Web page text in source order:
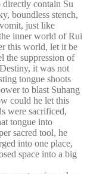
contain Su
boundless stench,
just like
inner world of Rui
this world, let it be
the suppression of
it was not
tongue shoots
to blast Suhang
could he let this
were sacrificed,
tongue into
sacred tool, he
into one place,
space into a big